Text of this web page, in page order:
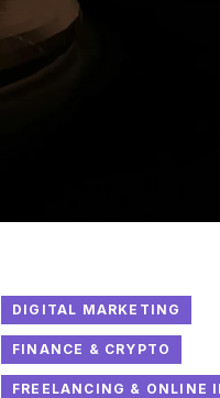
DIGITAL MARKETING
FINANCE & CRYPTO
FREELANCING & ONLINE